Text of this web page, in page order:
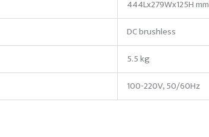
444Lx279Wx125H mm
DC brushless
5.5 kg
100-220V, 50/60Hz